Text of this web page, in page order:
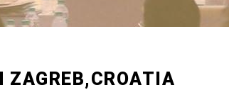
ZAGREB,CROATIA